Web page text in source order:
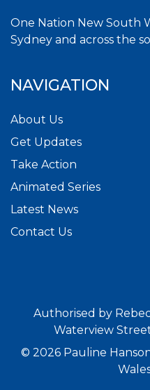
One Nation New South
Sydney and across the
NAVIGATION
About Us
Get Updates
Take Action
Animated Series
Latest News
Contact Us
Authorised by
Waterview
© 2026 Pauline